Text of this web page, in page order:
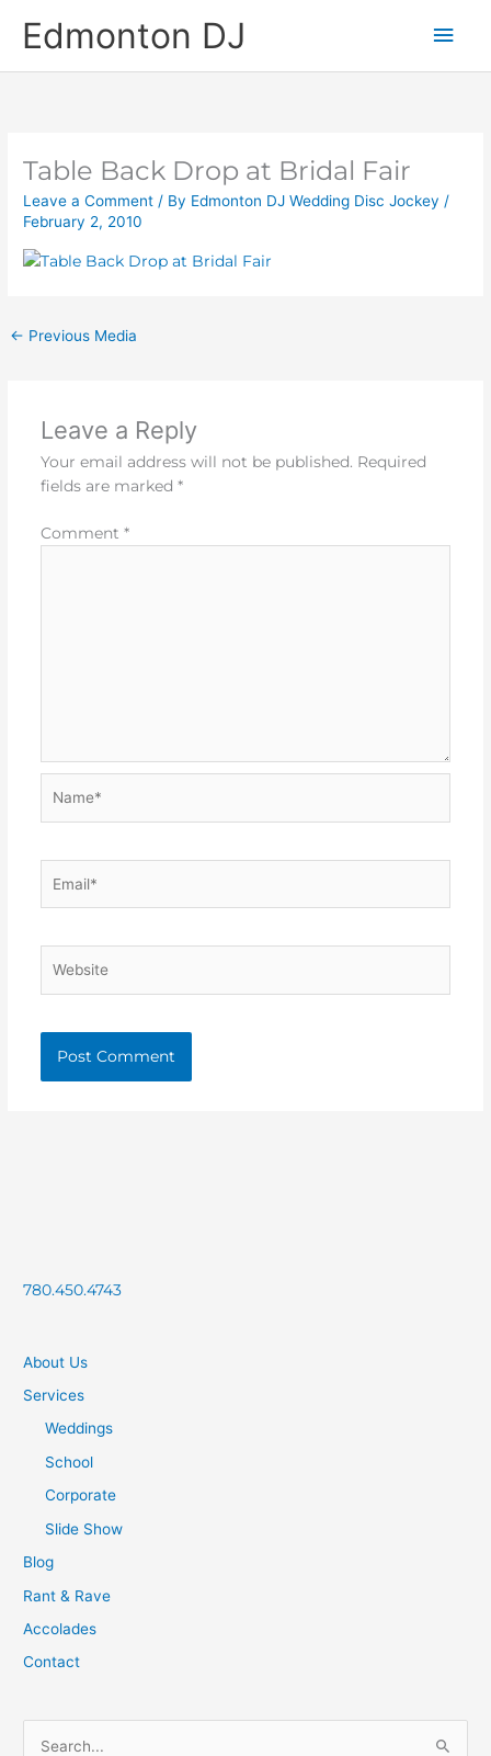
Edmonton DJ
Main
Table Back Drop at Bridal Fair
Leave a Comment / By Edmonton DJ Wedding Disc Jockey/
February 2, 2010
← Previous Media
Leave a Reply
Your email address will not be published. Required
fields are marked *
Comment *
780.450.4743
About Us
Services
Weddings
School
Corporate
Slide Show
Blog
Rant & Rave
Accolades
Contact